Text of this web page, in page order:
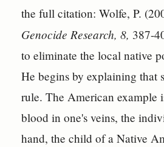
the full citation: Wolfe, P.
Genocide Research, 8, 387-
to eliminate the local native
He begins by explaining that
rule. The American example
blood in one's veins, the
hand, the child of a Native